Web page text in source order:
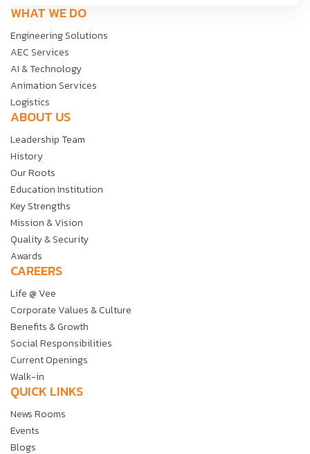
WHAT WE DO
Engineering Solutions
AEC Services
AI & Technology
Animation Services
Logistics
ABOUT US
Leadership Team
History
Our Roots
Education Institution
Key Strengths
Mission & Vision
Quality & Security
Awards
CAREERS
Life @ Vee
Corporate Values & Culture
Benefits & Growth
Social Responsibilities
Current Openings
Walk-in
QUICK LINKS
News Rooms
Events
Blogs